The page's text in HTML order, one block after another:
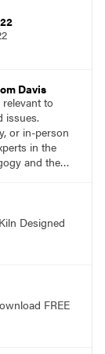
Davis
to
issues.
or in-person
in the
and the
leaders
Designed
FREE